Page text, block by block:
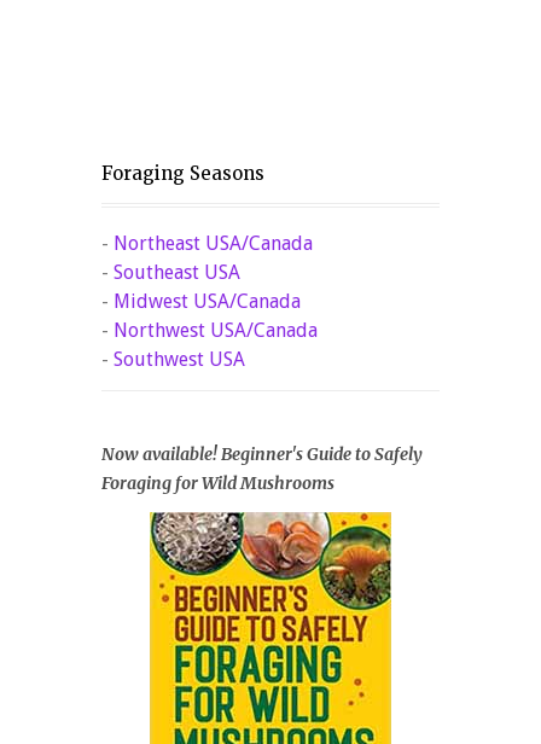
Foraging Seasons
- Northeast USA/Canada
- Southeast USA
- Midwest USA/Canada
- Northwest USA/Canada
- Southwest USA
Now available! Beginner's Guide to Safely
Foraging for Wild Mushrooms